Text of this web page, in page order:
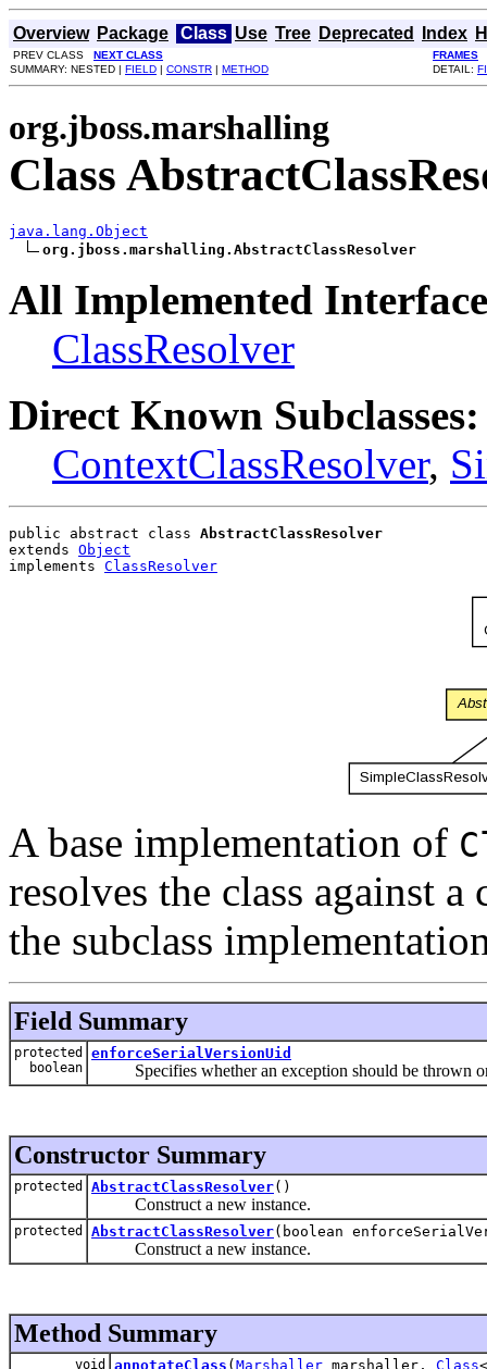
Overview Package Class Use Tree Deprecated Index
PREV CLASS NEXT CLASS
FRAMES
SUMMARY: NESTED | FIELD | CONSTR | METHOD DETAIL:
org.jboss.marshalling
Class
java.lang.Object
org.jboss.marshalling.AbstractClassResolver
All Implemented
ClassResolver
Direct Known Subclasses:
ContextClassResolver,
public abstract class AbstractClassResolver
extends Object
implements ClassResolver
A base implementation of
resolves the class against
the subclass
Field Summary
protected
boolean
enforceSerialVersionUid
Specifies whether an exception should be thrown
Constructor Summary
protected AbstractClassResolver()
Construct a new instance.
protected AbstractClassResolver(boolean
Construct a new instance.
Method Summary
void annotateClass ( Marshaller marshaller, Class